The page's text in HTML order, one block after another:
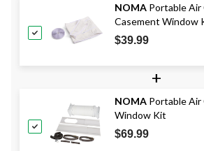
NOMA Portable
Casement Window
$39.99
+
NOMA Portable
Window Kit
$69.99